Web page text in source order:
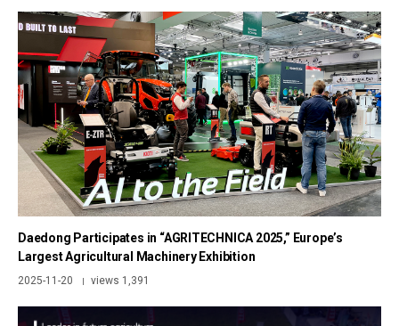
Daedong Participates in “AGRITECHNICA 2025,” Europe’s
Largest Agricultural Machinery Exhibition
2025-11-20 | views 1,391